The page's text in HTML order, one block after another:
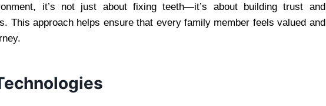
it’s not just about fixing teeth—it’s about building trust and
This approach helps ensure that every family member feels valued and